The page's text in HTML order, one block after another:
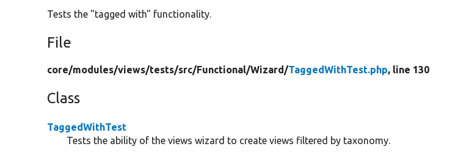
Tests the "tagged with" functionality.
File
core/modules/views/tests/src/Functional/Wizard/TaggedWithTest.php, line 130
Class
TaggedWithTest
Tests the ability of the views wizard to create views filtered by taxonomy.